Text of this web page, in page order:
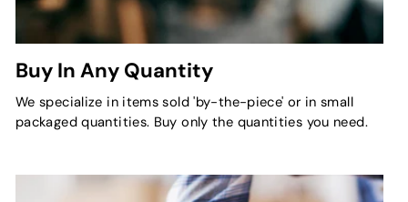
Buy In Any Quantity
We specialize in items sold 'by-the-piece' or in small
packaged quantities. Buy only the quantities you need.